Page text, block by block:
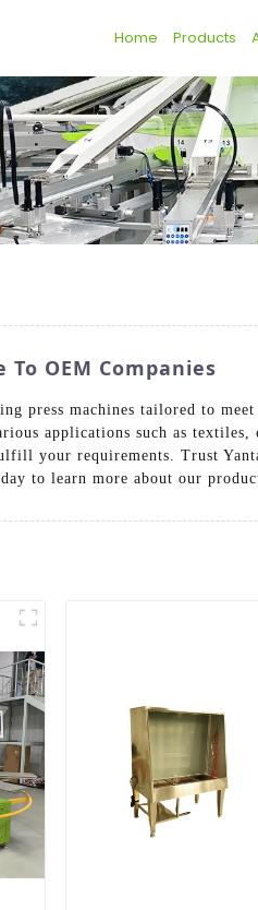
Home Products
OEM Companies
press machines tailored to meet
applications such as textiles,
your requirements. Trust
to learn more about our